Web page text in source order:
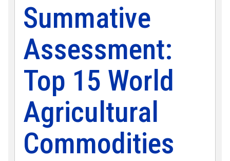
Summative
Assessment:
Top 15 World
Agricultural
Commodities